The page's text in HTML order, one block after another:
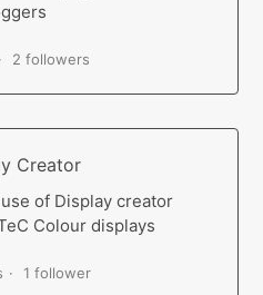
2 followers
Creator
of Display creator
Colour displays
1 follower